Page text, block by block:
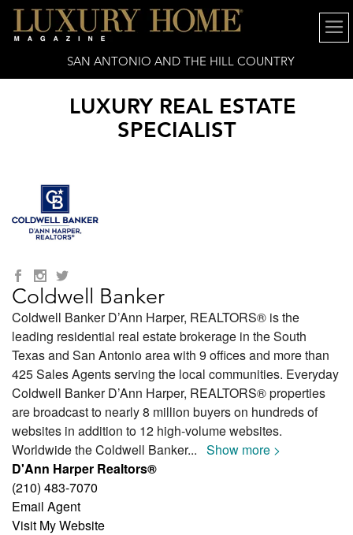
SAN ANTONIO AND THE HILL COUNTRY
LUXURY REAL ESTATE
SPECIALIST
Coldwell Banker
Coldwell Banker D’Ann Harper, REALTORS® is the
leading residential real estate brokerage in the South
Texas and San Antonio area with 9 offices and more than
425 Sales Agents serving the local communities. Everyday
Coldwell Banker D’Ann Harper, REALTORS® properties
are broadcast to nearly 8 million buyers on hundreds of
websites in addition to 12 high-volume websites.
Worldwide the Coldwell Banker... Show more >
D'Ann Harper Realtors®
(210) 483-7070
Email Agent
Visit My Website